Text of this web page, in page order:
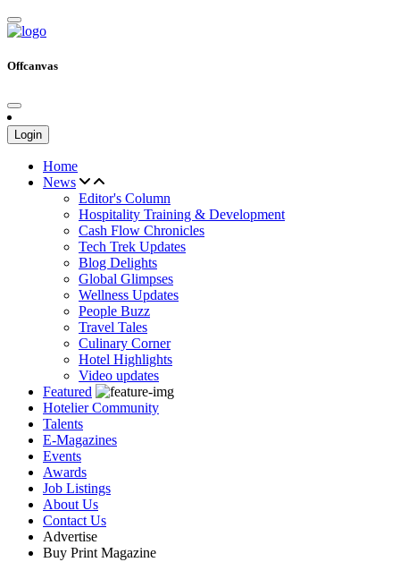
Offcanvas
Login
Home
News
Editor's Column
Hospitality Training & Development
Cash Flow Chronicles
Tech Trek Updates
Blog Delights
Global Glimpses
Wellness Updates
People Buzz
Travel Tales
Culinary Corner
Hotel Highlights
Video updates
Featured
Hotelier Community
Talents
E-Magazines
Events
Awards
Job Listings
About Us
Contact Us
Advertise
Buy Print Magazine